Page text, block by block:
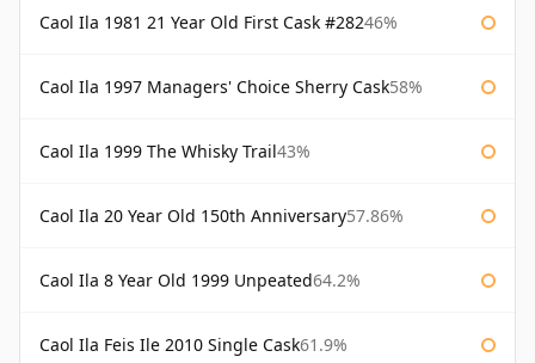
Caol Ila 1981 21 Year Old First Cask #28246%
Caol Ila 1997 Managers' Choice Sherry Cask58%
Caol Ila 1999 The Whisky Trail43%
Caol Ila 20 Year Old 150th Anniversary57.86%
Caol Ila 8 Year Old 1999 Unpeated64.2%
Caol Ila Feis Ile 2010 Single Cask61.9%